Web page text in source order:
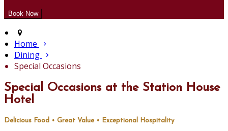
Home
Dining
Special Occasions
Special Occasions at the Station House
Hotel
Delicious Food • Great Value • Exceptional Hospitality